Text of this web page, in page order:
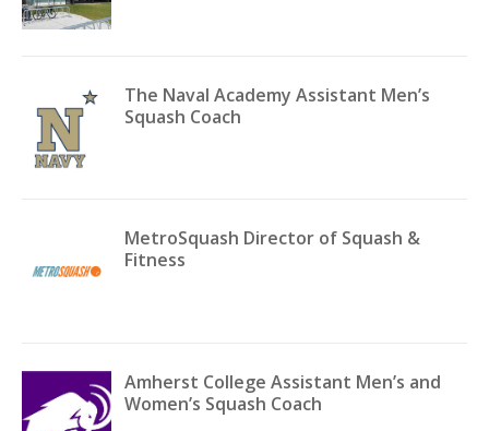
The Naval Academy Assistant Men’s
Squash Coach
MetroSquash Director of Squash &
Fitness
Amherst College Assistant Men’s and
Women’s Squash Coach